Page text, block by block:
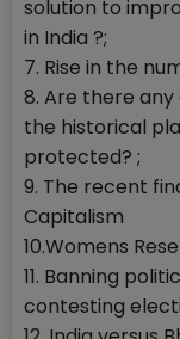
solution to
in India ?;
7. Rise in the
8. Are there
the historical
protected? ;
9. The recent
Capitalism
10.Womens
11. Banning
contesting